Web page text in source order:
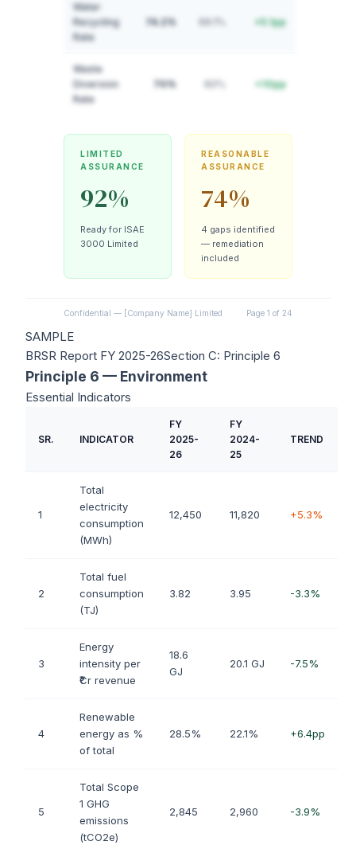
Water
Recycling
Rate
74.2% +5.1pp
Waste
Diversion
Rate
70% +10pp
LIMITED
ASSURANCE
92%
Ready for ISAE
3000 Limited
REASONABLE
ASSURANCE
74%
4 gaps identified
— remediation
included
Confidential — [Company Name] Limited Page 1 of 24
SAMPLE
BRSR Report FY 2025-26Section C: Principle 6
Principle 6 — Environment
Essential Indicators
SR. INDICATOR
FY
2025-
26
FY
2024-
25
TREND
1
Total
electricity
consumption
(MWh)
12,450 11,820 +5.3%
2
Total fuel
consumption
(TJ)
3.82 3.95 -3.3%
3
Energy
intensity per
₹Cr revenue
18.6
GJ
20.1 GJ -7.5%
4
Renewable
energy as %
of total
28.5% 22.1% +6.4pp
5
Total Scope
1 GHG
emissions
(tCO2e)
2,845 2,960 -3.9%